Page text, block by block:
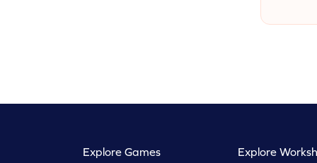
Explore Games Explore